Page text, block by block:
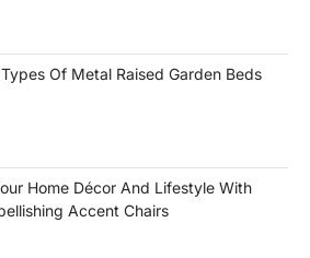
Of Metal Raised Garden Beds
Home Décor And Lifestyle With
Accent Chairs